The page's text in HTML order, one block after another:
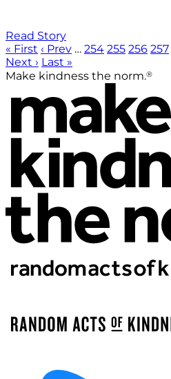
Read Story
« First ‹ Prev … 254 255 256 257
Next › Last »
Make kindness the norm.®